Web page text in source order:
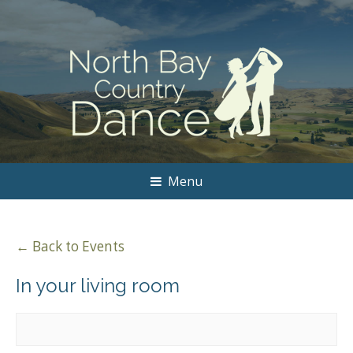
Menu
← Back to Events
In your living room